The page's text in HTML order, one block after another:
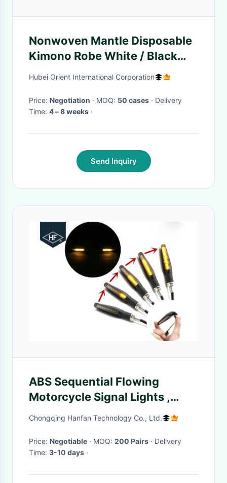
Nonwoven Mantle Disposable
Kimono Robe White / Black
Beauty Center Salon Use
Hubei Orient International Corporation
Price: Negotiation · MOQ: 50 cases · Delivery
Time: 4 – 8 weeks ·
Send Inquiry
ABS Sequential Flowing
Motorcycle Signal Lights ,
Water Running Motorcycle
Chongqing Hanfan Technology Co., Ltd.
Price: Negotiable · MOQ: 200 Pairs · Delivery
Time: 3-10 days ·